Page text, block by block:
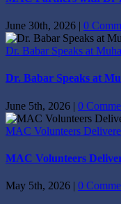
June 30th, 2026 | 0
Dr. Babar Speaks at
Dr. Babar Speaks at
June 5th, 2026 | 0
MAC Volunteers
MAC Volunteers
May 5th, 2026 | 0